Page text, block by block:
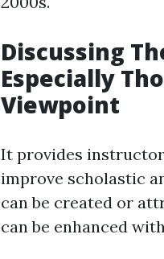
Discussing
Especially
Viewpoint
It provides
improve scholastic
can be created or
can be enhanced